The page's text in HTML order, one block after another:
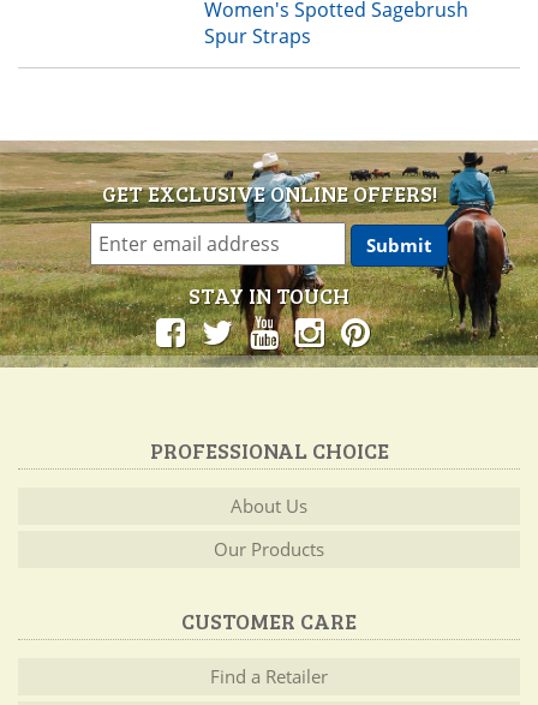
Women's Spotted Sagebrush
Spur Straps
GET EXCLUSIVE ONLINE OFFERS!
STAY IN TOUCH
PROFESSIONAL CHOICE
About Us
Our Products
CUSTOMER CARE
Find a Retailer